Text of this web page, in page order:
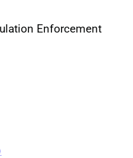
Enforcement